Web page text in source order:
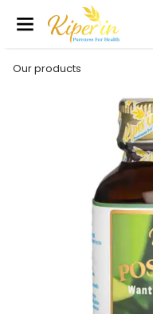
Our products